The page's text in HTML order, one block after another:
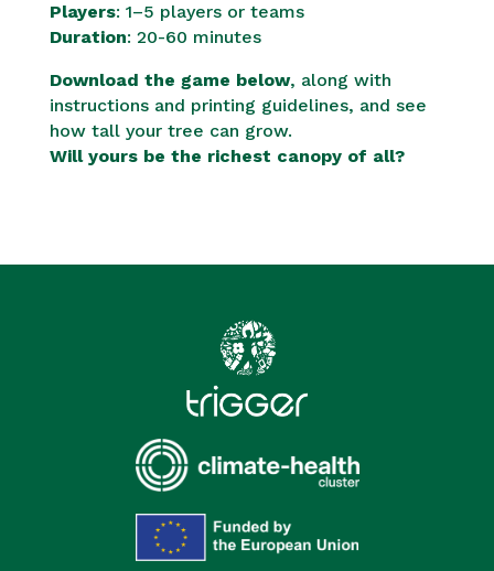
Players: 1–5 players or teams
Duration: 20-60 minutes
Download the game below, along with
instructions and printing guidelines, and see
how tall your tree can grow.
Will yours be the richest canopy of all?